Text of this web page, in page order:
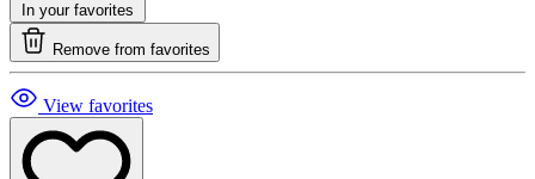
In your favorites
Remove from favorites
View favorites